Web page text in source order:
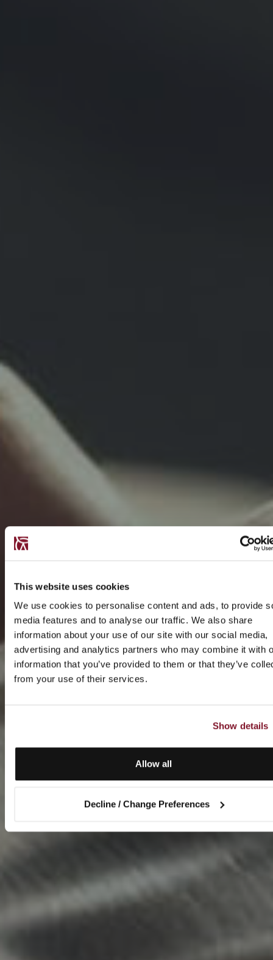
This website uses cookies
We use cookies to personalise content and ads, to provide
media features and to analyse our traffic. We also share
information about your use of our site with our social media,
advertising and analytics partners who may combine it with
information that you’ve provided to them or that they’ve
from your use of their services.
Show details
Allow all
Decline / Change Preferences